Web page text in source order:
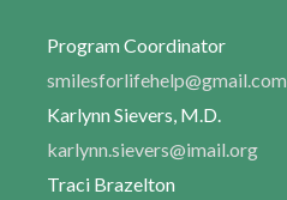
Program Coordinator
smilesforlifehelp@gmail.com
Karlynn Sievers, M.D.
karlynn.sievers@imail.org
Traci Brazelton